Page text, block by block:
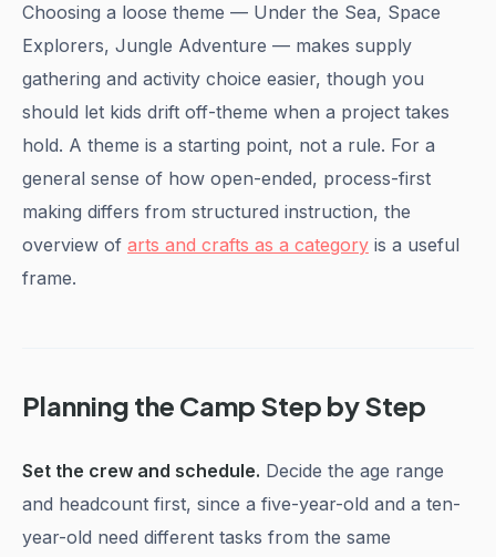
Choosing a loose theme — Under the Sea, Space
Explorers, Jungle Adventure — makes supply
gathering and activity choice easier, though you
should let kids drift off-theme when a project takes
hold. A theme is a starting point, not a rule. For a
general sense of how open-ended, process-first
making differs from structured instruction, the
overview of arts and crafts as a category is a useful
frame.
Planning the Camp Step by Step
Set the crew and schedule. Decide the age range
and headcount first, since a five-year-old and a ten-
year-old need different tasks from the same